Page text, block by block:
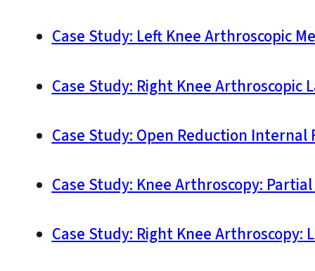
Case Study: Left Knee Arthroscopic
Case Study: Right Knee Arthroscopic
Case Study: Open Reduction
Case Study: Knee Arthroscopy:
Case Study: Right Knee Arthroscopy: